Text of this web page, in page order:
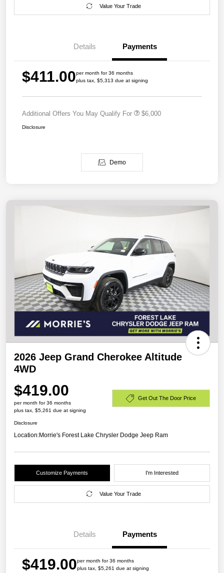
Value Your Trade
Details Payments
$411.00per month for 36 months
plus tax, $5,313 due at signing
Additional Offers You May Qualify For $6,000
Disclosure
Demo
2026 Jeep Grand Cherokee Altitude
4WD
$419.00
per month for 36 months
plus tax, $5,261 due at signing
Get Out The Door Price
Disclosure
Location:Morrie's Forest Lake Chrysler Dodge Jeep Ram
Customize Payments I'm Interested
Value Your Trade
Details Payments
$419.00per month for 36 months
plus tax, $5,261 due at signing